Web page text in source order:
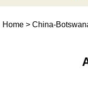
Home > China-